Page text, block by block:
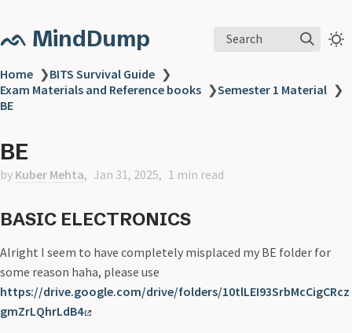
ᨒ MindDump Search
Home ❯BITS Survival Guide ❯
Exam Materials and Reference books ❯Semester 1 Material ❯
BE
BE
by Kuber Mehta Jan 31, 2025 1 min read
BASIC ELECTRONICS
Alright I seem to have completely misplaced my BE folder for
some reason haha, please use
https://drive.google.com/drive/folders/10tlLEI93SrbMcCigCRcz
gmZrLQhrLdB4